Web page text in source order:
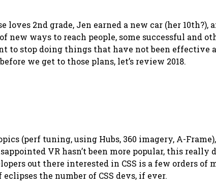
loves 2nd grade, Jen earned a new car (her
new ways to reach people, some successful and
to stop doing things that have not been effective
we get to those plans, let’s review 2018.
(perf tuning, using Hubs, 360 imagery, A-
VR hasn’t been more popular, this really
out there interested in CSS is a few orders of
the number of CSS devs, if ever.